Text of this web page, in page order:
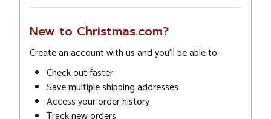
New to Christmas.com?
Create an account with us and you'll be able to:
Check out faster
Save multiple shipping addresses
Access your order history